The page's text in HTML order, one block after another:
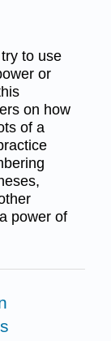
to use
or
on how
of a
power of